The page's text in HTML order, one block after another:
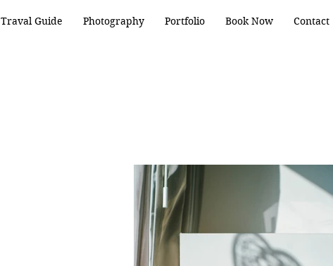
Traval Guide Photography Portfolio Book Now Contact